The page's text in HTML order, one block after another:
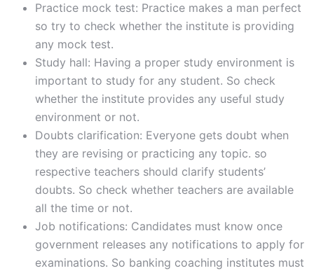
Practice mock test: Practice makes a man perfect
so try to check whether the institute is providing
any mock test.
Study hall: Having a proper study environment is
important to study for any student. So check
whether the institute provides any useful study
environment or not.
Doubts clarification: Everyone gets doubt when
they are revising or practicing any topic. so
respective teachers should clarify students’
doubts. So check whether teachers are available
all the time or not.
Job notifications: Candidates must know once
government releases any notifications to apply for
examinations. So banking coaching institutes must